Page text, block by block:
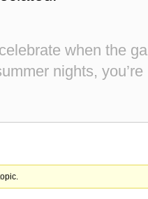
when the
nights,